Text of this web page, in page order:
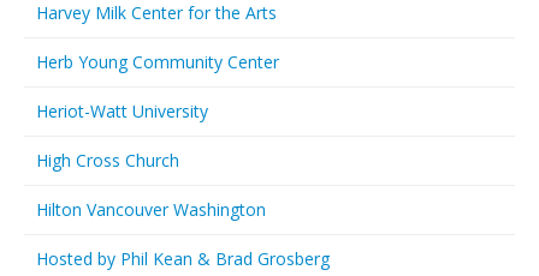
Harvey Milk Center for the Arts
Herb Young Community Center
Heriot-Watt University
High Cross Church
Hilton Vancouver Washington
Hosted by Phil Kean & Brad Grosberg